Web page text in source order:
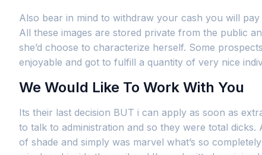
Also bear in mind to withdraw your cash you will
All these images are stored private from the public
she’d choose to characterize herself. Some
enjoyable and got to fulfill a quantity of very nice
We Would Like To Work With You
Its their last decision BUT i can apply as soon as
to talk to administration and so they were total
of shade and simply was marvel what’s so